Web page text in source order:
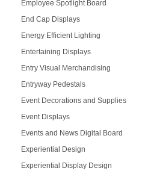
Employee Spotlight Board
End Cap Displays
Energy Efficient Lighting
Entertaining Displays
Entry Visual Merchandising
Entryway Pedestals
Event Decorations and Supplies
Event Displays
Events and News Digital Board
Experiential Design
Experiential Display Design